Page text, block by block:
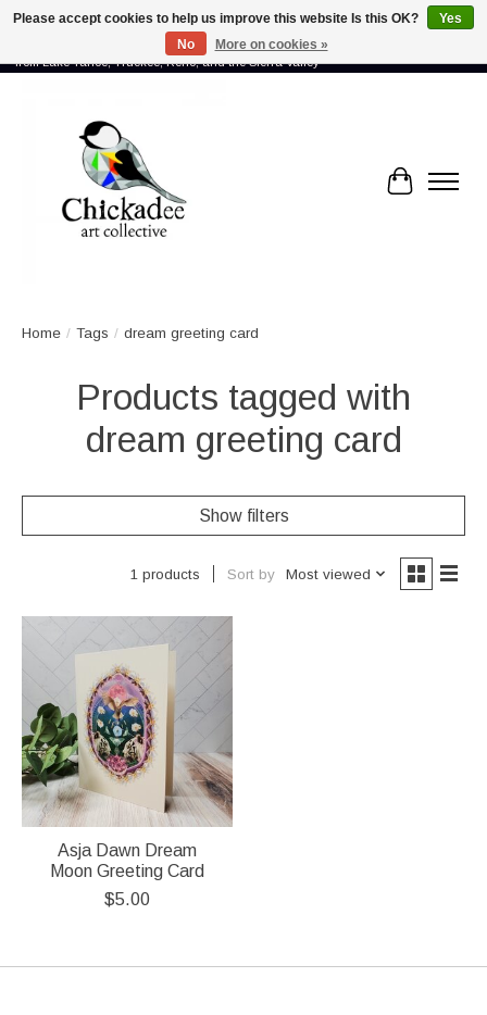
Proud to showcase the work of more than 70 artists connected by community -
from Lake Tahoe, Truckee, Reno, and the Sierra Valley
Cart
Home / Tags / dream greeting card
Products tagged with
dream greeting card
Show filters
1 products Sort by Most viewed
Asja Dawn Dream
Moon Greeting Card
$5.00
Please accept cookies to help us improve this website Is this OK?
Yes
No
More on cookies »